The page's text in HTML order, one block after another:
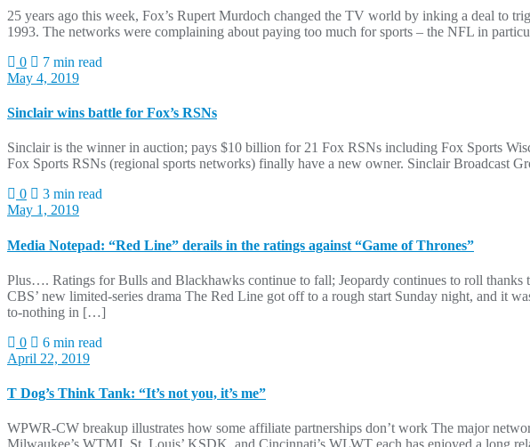
25 years ago this week, Fox’s Rupert Murdoch changed the TV world by inking a deal to
1993. The networks were complaining about paying too much for sports – the NFL in
0
7 min read
May 4, 2019
Sinclair wins battle for Fox’s RSNs
Sinclair is the winner in auction; pays $10 billion for 21 Fox RSNs including Fox Sports
Fox Sports RSNs (regional sports networks) finally have a new owner. Sinclair Broadcast
0
3 min read
May 1, 2019
Media Notepad: “Red Line” derails in the ratings against “Game of Thrones”
Plus…. Ratings for Bulls and Blackhawks continue to fall; Jeopardy continues to roll
CBS’ new limited-series drama The Red Line got off to a rough start Sunday night, and it
to-nothing in […]
0
6 min read
April 22, 2019
T Dog’s Think Tank: “It’s not you, it’s me”
WPWR-CW breakup illustrates how some affiliate partnerships don’t work The major